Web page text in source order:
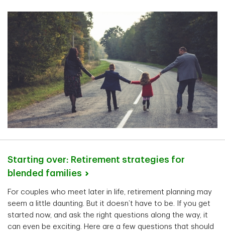
Starting over: Retirement strategies for
blended families
For couples who meet later in life, retirement planning may
seem a little daunting. But it doesn’t have to be. If you get
started now, and ask the right questions along the way, it
can even be exciting. Here are a few questions that should